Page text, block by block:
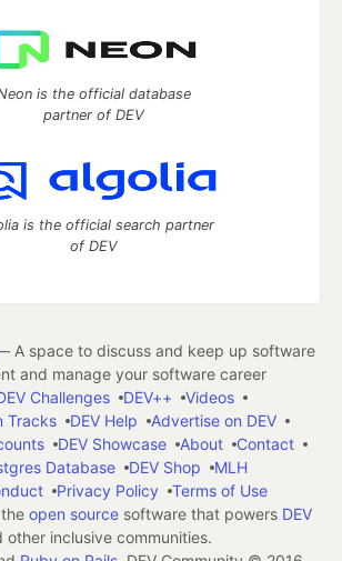
is the official database
partner of DEV
is the official search partner
of DEV
A space to discuss and keep up software
and manage your software career
Challenges DEV++
Videos
Tracks
DEV Help
Advertise on DEV
DEV Showcase About
Contact
Database
DEV Shop
MLH
Privacy Policy
Terms of Use
open source software that powers DEV
other inclusive communities.